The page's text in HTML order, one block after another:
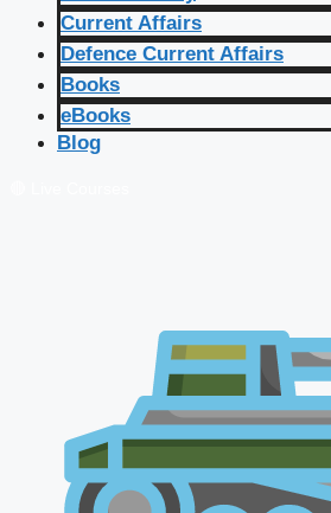
Current Affairs
Defence Current Affairs
Books
eBooks
Blog